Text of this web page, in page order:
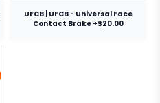
UFCB | UFCB - Universal Face
Contact Brake +$20.00